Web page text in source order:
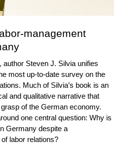
management
author Steven J. Silvia unifies
most up-to-date survey on the
Much of Silvia’s book is an
and qualitative narrative that
of the German economy.
one central question: Why is
Germany despite a
labor relations?